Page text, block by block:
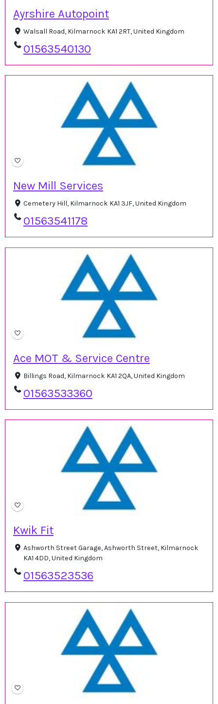
Ayrshire Autopoint
Walsall Road, Kilmarnock KA1 2RT, United Kingdom
01563540130
New Mill Services
Cemetery Hill, Kilmarnock KA1 3JF, United Kingdom
01563541178
Ace MOT & Service Centre
Billings Road, Kilmarnock KA1 2QA, United Kingdom
01563533360
Kwik Fit
Ashworth Street Garage, Ashworth Street, Kilmarnock
KA1 4DD, United Kingdom
01563523536